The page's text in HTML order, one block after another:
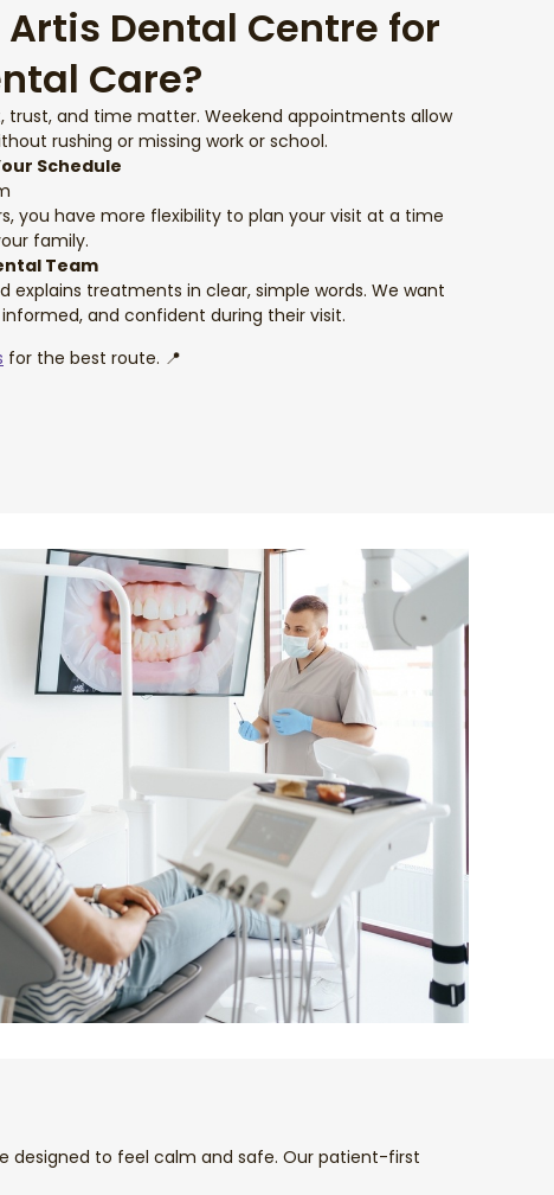
Dental Centre for
Care?
and time matter. Weekend appointments allow
rushing or missing work or school.
Schedule
you have more flexibility to plan your visit at a time
family.
Team
explains treatments in clear, simple words. We want
and confident during their visit.
for the best route. 📍
designed to feel calm and safe. Our patient-first